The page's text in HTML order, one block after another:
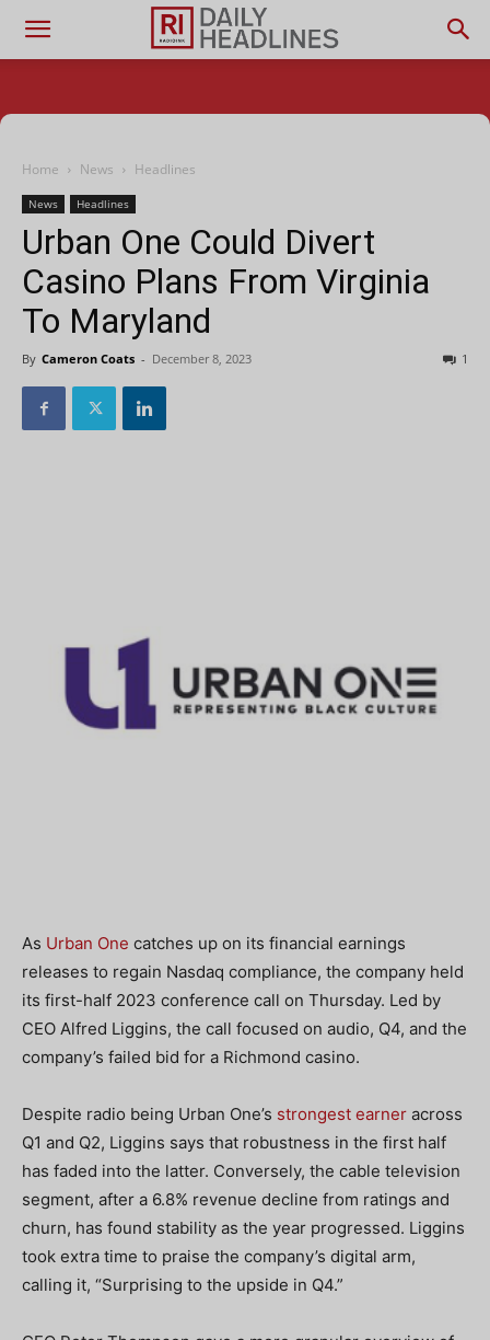
Home News Headlines
News Headlines
Urban One Could Divert
Casino Plans From Virginia
To Maryland
By Cameron Coats - December 8, 2023 1
As Urban One catches up on its financial earnings
releases to regain Nasdaq compliance, the company held
its first-half 2023 conference call on Thursday. Led by
CEO Alfred Liggins, the call focused on audio, Q4, and the
company’s failed bid for a Richmond casino.
Despite radio being Urban One’s strongest earner across
Q1 and Q2, Liggins says that robustness in the first half
has faded into the latter. Conversely, the cable television
segment, after a 6.8% revenue decline from ratings and
churn, has found stability as the year progressed. Liggins
took extra time to praise the company’s digital arm,
calling it, “Surprising to the upside in Q4.”